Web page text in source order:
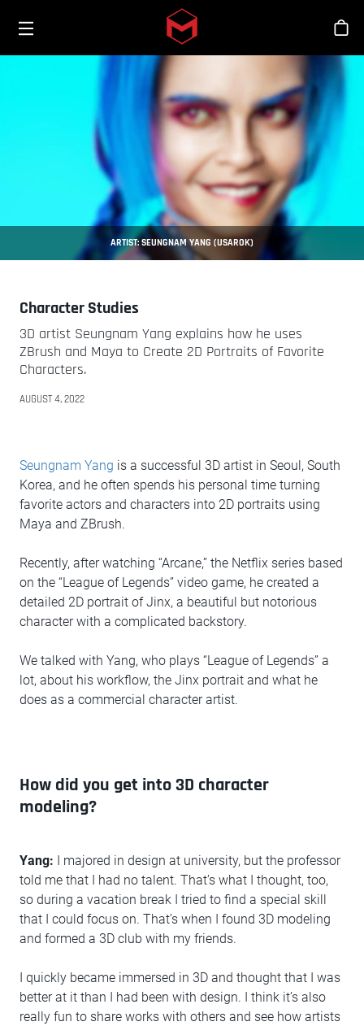
Skip to main content
ARTIST: SEUNGNAM YANG (USAROK)
Character Studies
3D artist Seungnam Yang explains how he uses
ZBrush and Maya to Create 2D Portraits of Favorite
Characters.
AUGUST 4, 2022
Seungnam Yang is a successful 3D artist in Seoul, South
Korea, and he often spends his personal time turning
favorite actors and characters into 2D portraits using
Maya and ZBrush.
Recently, after watching “Arcane,” the Netflix series based
on the “League of Legends” video game, he created a
detailed 2D portrait of Jinx, a beautiful but notorious
character with a complicated backstory.
We talked with Yang, who plays “League of Legends” a
lot, about his workflow, the Jinx portrait and what he
does as a commercial character artist.
How did you get into 3D character
modeling?
Yang: I majored in design at university, but the professor
told me that I had no talent. That’s what I thought, too,
so during a vacation break I tried to find a special skill
that I could focus on. That’s when I found 3D modeling
and formed a 3D club with my friends.
I quickly became immersed in 3D and thought that I was
better at it than I had been with design. I think it’s also
really fun to share works with others and see how artists